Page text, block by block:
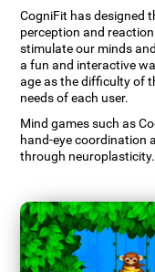
CogniFit has designed
perception and
stimulate our minds
a fun and interactive
age as the difficulty of
needs of each user.
Mind games such as
hand-eye coordination
through neuroplasticity.